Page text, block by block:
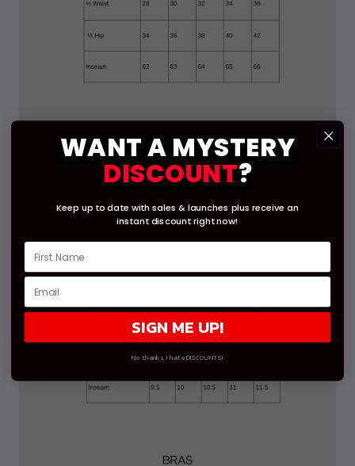
WANT A MYSTERY
DISCOUNT?
Keep up to date with sales & launches plus receive an
instantdiscount right now!
SIGN ME UP!
No thanks, I hate DISCOUNTS!